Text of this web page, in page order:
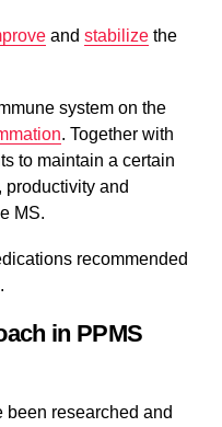
and stabilize the
system on the
. Together with
to maintain a certain
productivity and
MS.
recommended
in PPMS
been researched and